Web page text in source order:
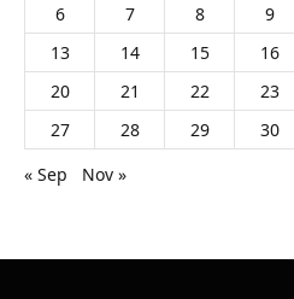
6
7 8 9
13
14 15 16
20
21 22 23
27
28 29 30
« Sep
Nov »